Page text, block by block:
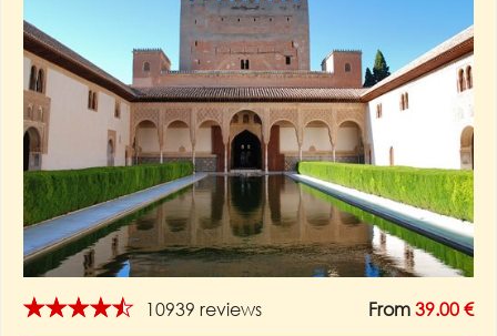
★★★★★ 10939 reviews From 39.00 €